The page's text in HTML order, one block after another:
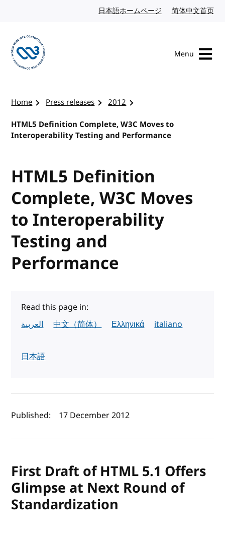
日本語ホームページ Japanese website
简体中文首页
Menu
Home Press releases
2012
HTML5 Definition Complete, W3C Moves to
Interoperability Testing and Performance
HTML5 Definition
Complete, W3C Moves
to Interoperability
Testing and
Performance
Read this page in:
العربية
中文（简体） Ελληνικά italiano
日本語
Author(s) and publish date
Published: 17 December 2012
First Draft of HTML 5.1 Offers
Glimpse at Next Round of
Standardization